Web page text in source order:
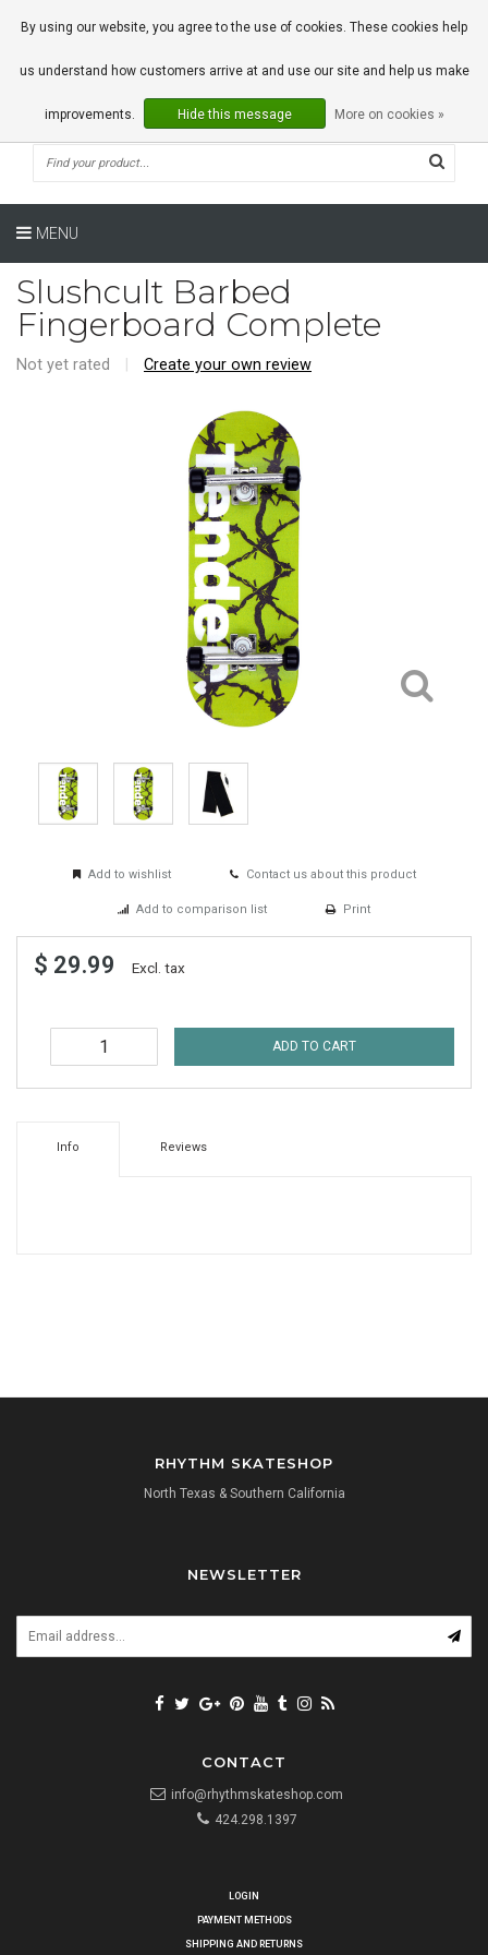
0 Articles
MENU
Slushcult Barbed
Fingerboard Complete
Not yet rated Create your own review
Add to wishlist Contact us about this product
Add to comparison list Print
$ 29.99 Excl. tax
ADD TO CART
Info Reviews
RHYTHM SKATESHOP
North Texas & Southern California
NEWSLETTER
CONTACT
info@rhythmskateshop.com
424.298.1397
LOGIN
PAYMENT METHODS
SHIPPING AND RETURNS
By using our website, you agree to the use of cookies. These cookies help
us understand how customers arrive at and use our site and help us make
improvements. Hide this message More on cookies »